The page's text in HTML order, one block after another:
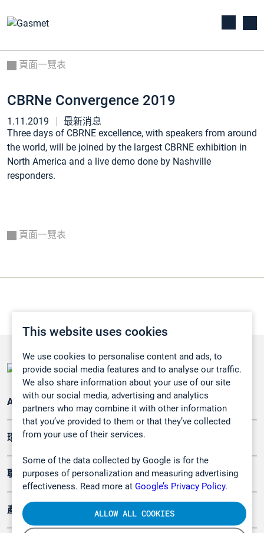
This website uses cookies
We use cookies to personalise content and ads, to
provide social media features and to analyse our traffic.
We also share information about your use of our site
with our social media, advertising and analytics
partners who may combine it with other information
that you’ve provided to them or that they’ve collected
from your use of their services.
Some of the data collected by Google is for the
purposes of personalization and measuring advertising
effectiveness. Read more at Google’s Privacy Policy.
ALLOW ALL COOKIES
頁面一覽表
CBRNe Convergence 2019
1.11.2019
最新消息
Three days of CBRNE excellence, with speakers from around
the world, will be joined by the largest CBRNE exhibition in
North America and a live demo done by Nashville
responders.
頁面一覽表
Applications
環境應用
職業健康及安全
產品